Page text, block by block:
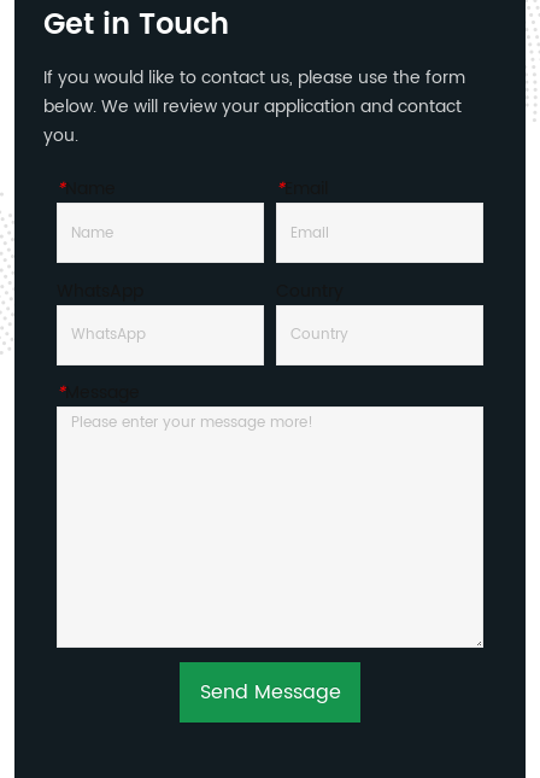
Get in Touch
If you would like to contact us, please use the form
below. We will review your application and contact
you.
*Name *Email
*Message
Send Message